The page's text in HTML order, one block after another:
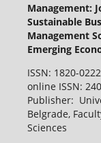
Management:
Sustainable
Management
Emerging
ISSN: 1820-0222
online ISSN:
Publisher:
Belgrade,
Sciences